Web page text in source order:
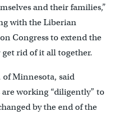
and their families,”
with the Liberian
Congress to extend the
rid of it all together.
of Minnesota, said
working “diligently” to
by the end of the